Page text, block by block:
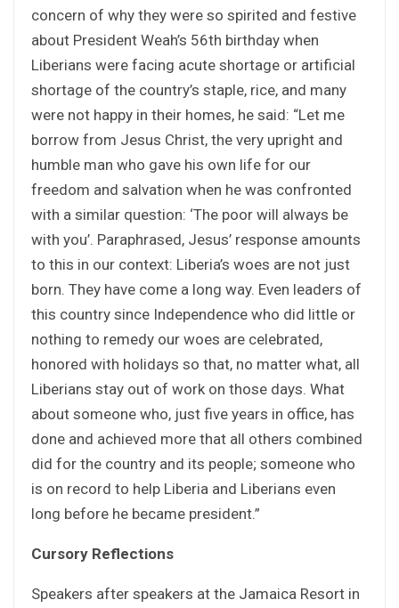
concern of why they were so spirited and festive
about President Weah’s 56th birthday when
Liberians were facing acute shortage or artificial
shortage of the country’s staple, rice, and many
were not happy in their homes, he said: “Let me
borrow from Jesus Christ, the very upright and
humble man who gave his own life for our
freedom and salvation when he was confronted
with a similar question: ‘The poor will always be
with you’. Paraphrased, Jesus’ response amounts
to this in our context: Liberia’s woes are not just
born. They have come a long way. Even leaders of
this country since Independence who did little or
nothing to remedy our woes are celebrated,
honored with holidays so that, no matter what, all
Liberians stay out of work on those days. What
about someone who, just five years in office, has
done and achieved more that all others combined
did for the country and its people; someone who
is on record to help Liberia and Liberians even
long before he became president.”
Cursory Reflections
Speakers after speakers at the Jamaica Resort in